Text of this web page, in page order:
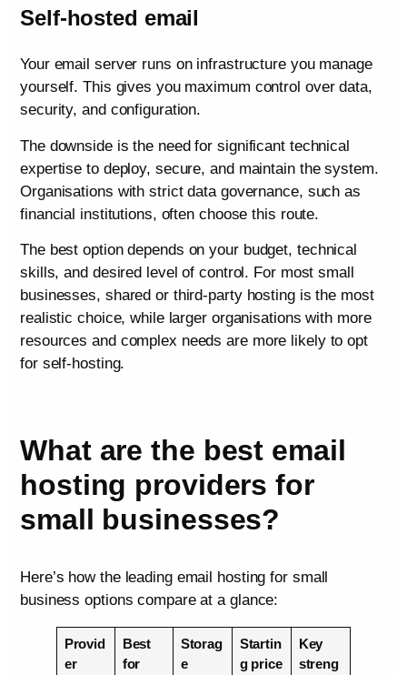
Self-hosted email
Your email server runs on infrastructure you manage
yourself. This gives you maximum control over data,
security, and configuration.
The downside is the need for significant technical
expertise to deploy, secure, and maintain the system.
Organisations with strict data governance, such as
financial institutions, often choose this route.
The best option depends on your budget, technical
skills, and desired level of control. For most small
businesses, shared or third-party hosting is the most
realistic choice, while larger organisations with more
resources and complex needs are more likely to opt
for self-hosting.
What are the best email
hosting providers for
small businesses?
Here’s how the leading email hosting for small
business options compare at a glance:
Provid
er
Best
for
Storag
e
Startin
g price
Key
streng